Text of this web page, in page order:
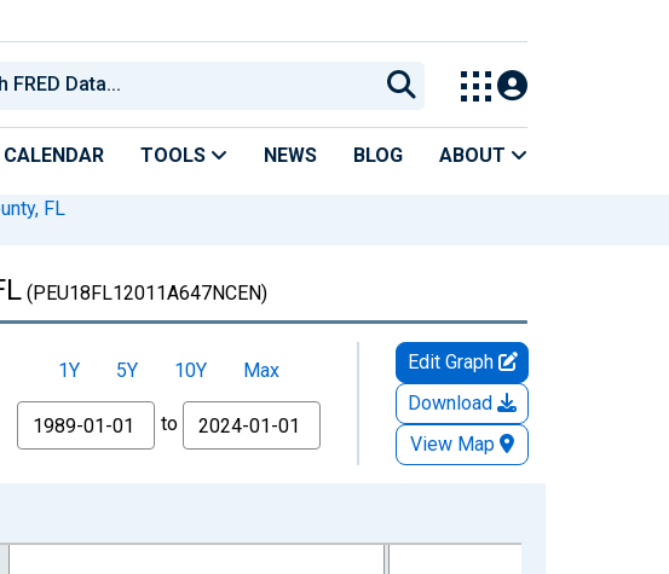
CALENDAR TOOLS NEWS BLOG ABOUT
FL
(PEU18FL12011A647NCEN)
1Y 5Y 10Y
Max
From
to
Edit Graph
Download
View Map